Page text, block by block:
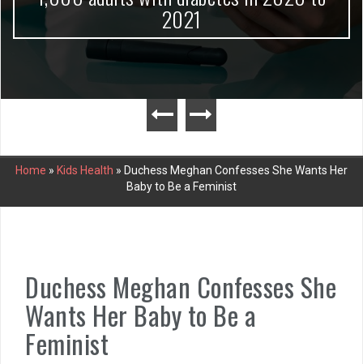
2021
Home » Kids Health » Duchess Meghan Confesses She Wants Her
Baby to Be a Feminist
Duchess Meghan Confesses She
Wants Her Baby to Be a
Feminist